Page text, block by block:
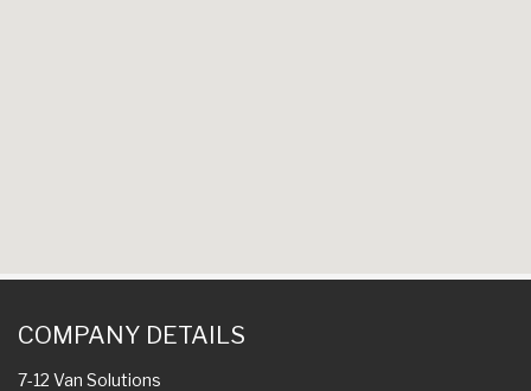
COMPANY DETAILS
7-12 Van Solutions